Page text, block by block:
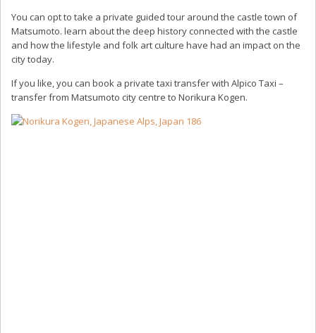
You can opt to take a private guided tour around the castle town of
Matsumoto. learn about the deep history connected with the castle
and how the lifestyle and folk art culture have had an impact on the
city today.
If you like, you can book a private taxi transfer with Alpico Taxi –
transfer from Matsumoto city centre to Norikura Kogen.